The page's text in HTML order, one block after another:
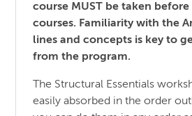
course MUST be taken before
courses. Familiarity with the
lines and concepts is key to
from the program.
The Structural Essentials
easily absorbed in the order